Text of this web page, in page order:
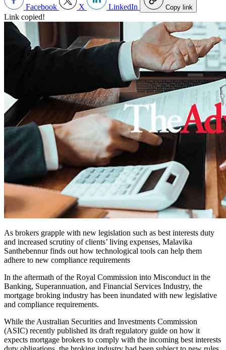
Facebook X LinkedIn Copy link
Link copied!
As brokers grapple with new legislation such as best interests duty
and increased scrutiny of clients’ living expenses, Malavika
Santhebennur finds out how technological tools can help them
adhere to new compliance requirements
In the aftermath of the Royal Commission into Misconduct in the
Banking, Superannuation, and Financial Services Industry, the
mortgage broking industry has been inundated with new legislative
and compliance requirements.
While the Australian Securities and Investments Commission
(ASIC) recently published its draft regulatory guide on how it
expects mortgage brokers to comply with the incoming best interests